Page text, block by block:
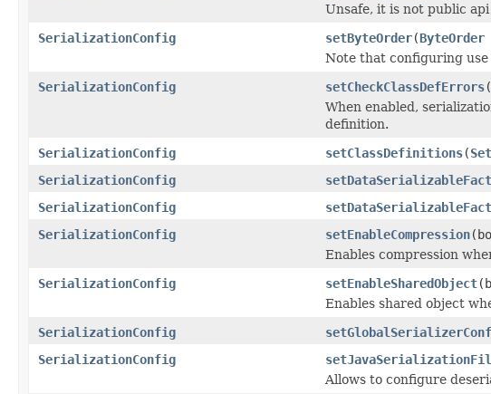
Unsafe, it is not public api
SerializationConfig
setByteOrder(ByteOrder
Note that configuring
SerializationConfig
setCheckClassDefErrors
When enabled,
definition.
SerializationConfig
setClassDefinitions(Set
SerializationConfig
SerializationConfig
SerializationConfig
setEnableCompression
Enables compression
SerializationConfig
setEnableSharedObject
Enables shared object
SerializationConfig
SerializationConfig
Allows to configure